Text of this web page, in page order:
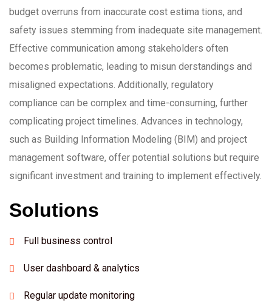
budget overruns from inaccurate cost estima tions, and
safety issues stemming from inadequate site management.
Effective communication among stakeholders often
becomes problematic, leading to misun derstandings and
misaligned expectations. Additionally, regulatory
compliance can be complex and time-consuming, further
complicating project timelines. Advances in technology,
such as Building Information Modeling (BIM) and project
management software, offer potential solutions but require
significant investment and training to implement effectively.
Solutions
Full business control
User dashboard & analytics
Regular update monitoring